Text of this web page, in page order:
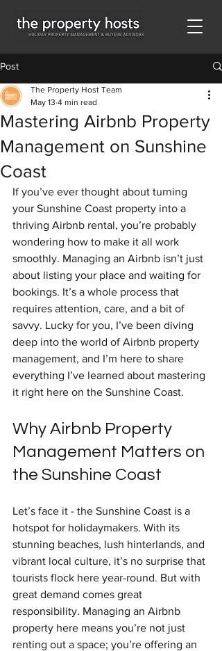
Post
Mastering Airbnb Property
Management on Sunshine
Coast
The Property Host Team
May 13 4 min read
If you’ve ever thought about turning
your Sunshine Coast property into a
thriving Airbnb rental, you’re probably
wondering how to make it all work
smoothly. Managing an Airbnb isn’t just
about listing your place and waiting for
bookings. It’s a whole process that
requires attention, care, and a bit of
savvy. Lucky for you, I’ve been diving
deep into the world of Airbnb property
management, and I’m here to share
everything I’ve learned about mastering
it right here on the Sunshine Coast.
Why Airbnb Property
Management Matters on
the Sunshine Coast
Let’s face it - the Sunshine Coast is a
hotspot for holidaymakers. With its
stunning beaches, lush hinterlands, and
vibrant local culture, it’s no surprise that
tourists flock here year-round. But with
great demand comes great
responsibility. Managing an Airbnb
property here means you’re not just
renting out a space; you’re offering an